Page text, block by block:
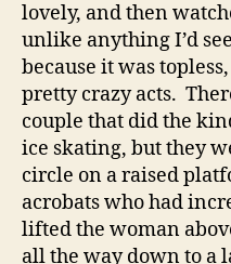
lovely, and then
unlike anything I’d
because it was
pretty crazy acts.
couple that did the
ice skating, but they
circle on a raised
acrobats who had
lifted the woman
all the way down to a